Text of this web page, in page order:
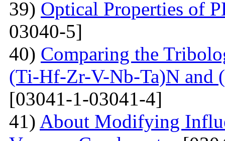
39) Optical Properties of
03040-5]
40) Comparing the
(Ti-Hf-Zr-V-Nb-Ta)N and
[03041-1-03041-4]
41) About Modifying